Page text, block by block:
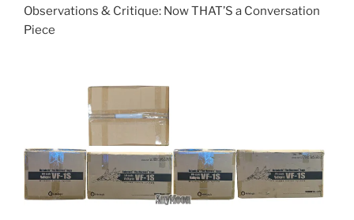
Observations & Critique: Now THAT’S a Conversation
Piece